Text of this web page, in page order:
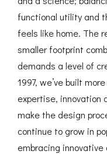
functional utility and
feels like home. The
smaller footprint
demands a level of
1997, we’ve built
expertise, innovation
make the design
continue to grow in
embracing